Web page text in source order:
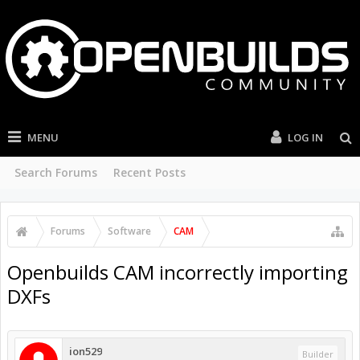
MENU
Search Forums Recent Posts
LOG IN
Forums Software CAM
Openbuilds CAM incorrectly importing
DXFs
ion529 Builder